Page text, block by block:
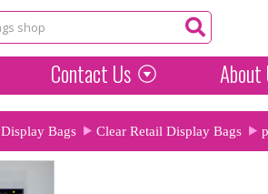
Contact Us About
Display Bags Clear Retail Display Bags